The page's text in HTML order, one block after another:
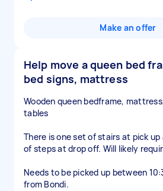
Make an offer
Help move a queen bed
bed signs, mattress
Wooden queen bedframe,
tables
There is one set of stairs at pick
of steps at drop off. Will likely
Needs to be picked up between
from Bondi.